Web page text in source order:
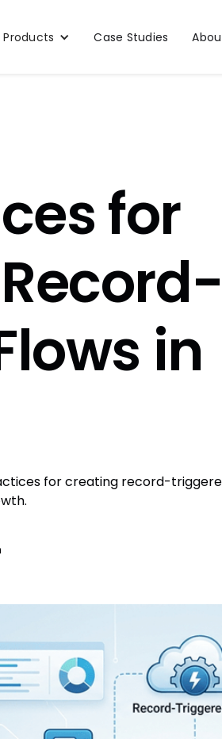
Products Case Studies
for
in
for creating record-